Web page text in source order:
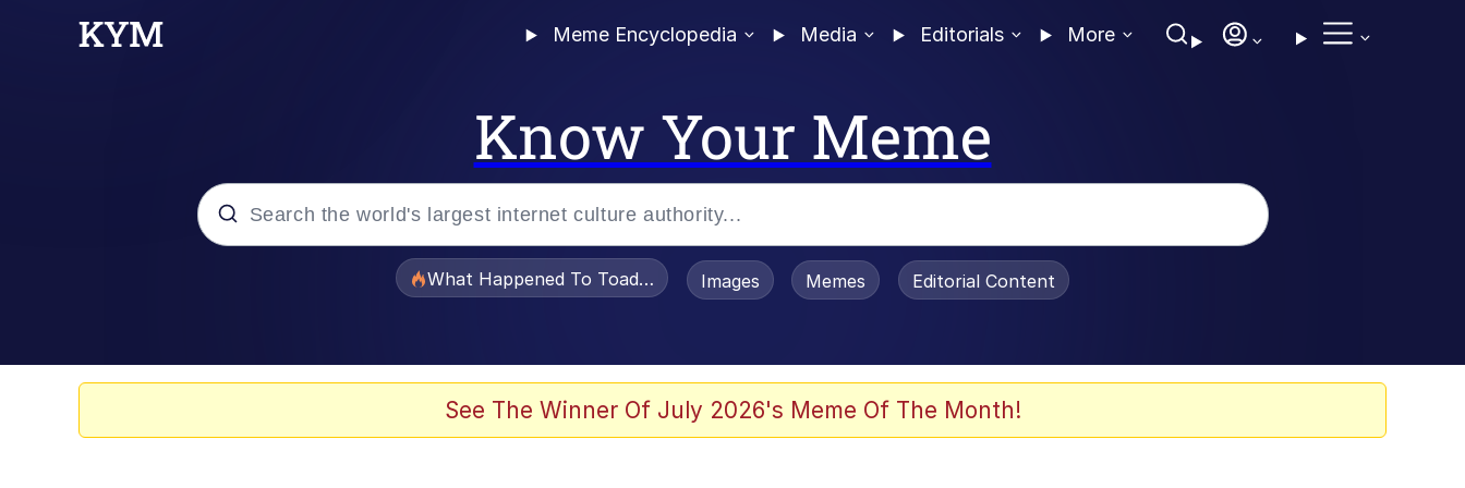
Meme Encyclopedia Media Editorials More
Know Your Meme
What Happened To Toadsworth / Toadsworth Is Dead
Images Memes Editorial Content
See The Winner Of July 2026's Meme Of The Month!